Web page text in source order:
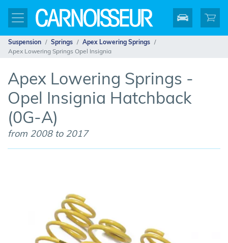
Suspension Springs
Apex Lowering Springs
Apex Lowering Springs Opel Insignia
Apex Lowering Springs -
Opel Insignia Hatchback
(0G-A)
from 2008 to 2017